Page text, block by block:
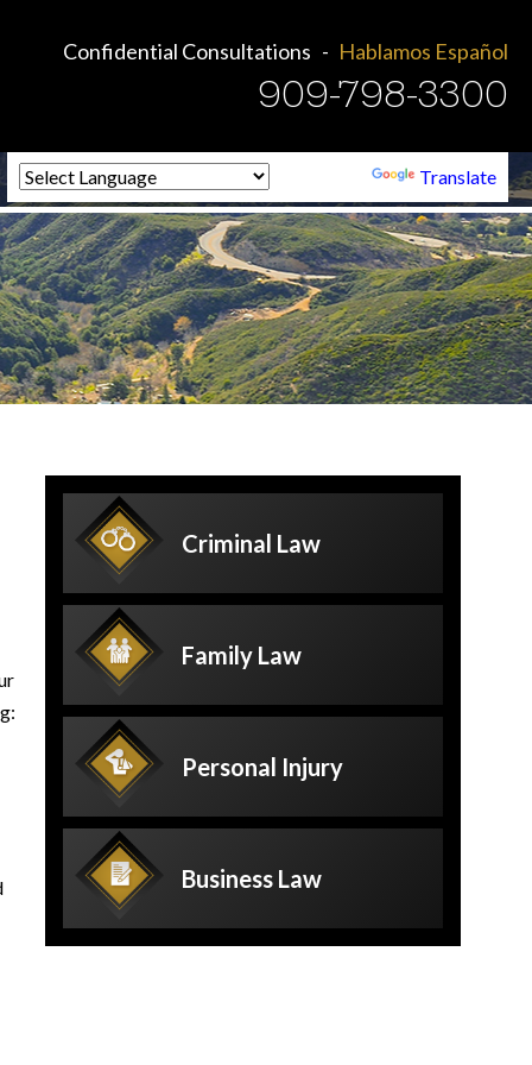
Confidential Consultations Hablamos Español
909-798-3300
Translate
Criminal Law
Family Law
Personal Injury
Business Law